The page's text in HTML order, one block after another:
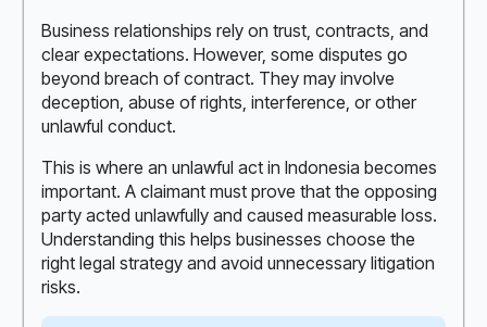
Business relationships rely on trust, contracts, and
clear expectations. However, some disputes go
beyond breach of contract. They may involve
deception, abuse of rights, interference, or other
unlawful conduct.
This is where an unlawful act in Indonesia becomes
important. A claimant must prove that the opposing
party acted unlawfully and caused measurable loss.
Understanding this helps businesses choose the
right legal strategy and avoid unnecessary litigation
risks.